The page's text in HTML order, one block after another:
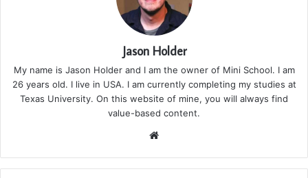
Jason Holder
My name is Jason Holder and I am the owner of Mini School. I am
26 years old. I live in USA. I am currently completing my studies at
Texas University. On this website of mine, you will always find
value-based content.
te